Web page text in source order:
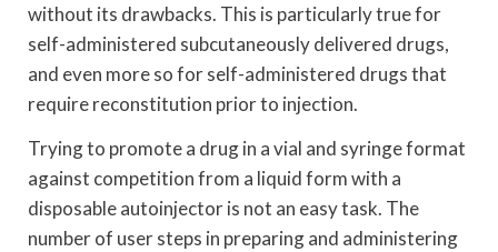
without its drawbacks. This is particularly true for
self-administered subcutaneously delivered drugs,
and even more so for self-administered drugs that
require reconstitution prior to injection.
Trying to promote a drug in a vial and syringe format
against competition from a liquid form with a
disposable autoinjector is not an easy task. The
number of user steps in preparing and administering